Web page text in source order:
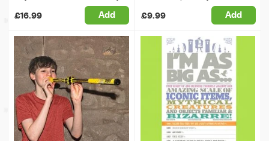
£16.99 Add £9.99 Add